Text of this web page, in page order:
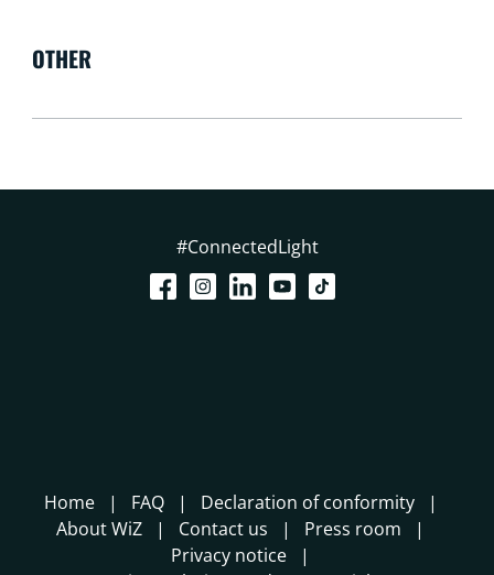
OTHER
#ConnectedLight
Home FAQ
Declaration of conformity
About WiZ
Contact us
Press room
Privacy notice